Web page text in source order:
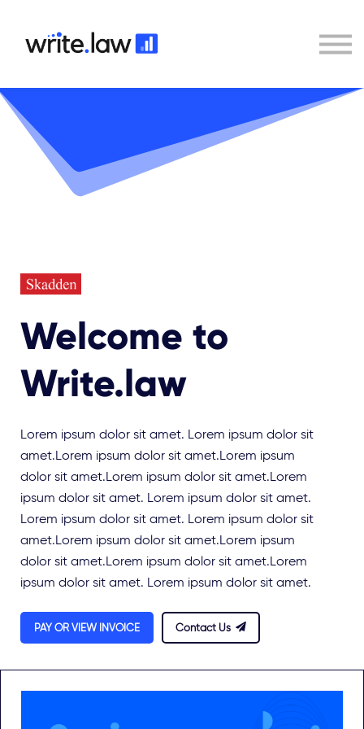
Welcome to
Write.law
Lorem ipsum dolor sit amet. Lorem ipsum dolor sit
amet.Lorem ipsum dolor sit amet.Lorem ipsum
dolor sit amet.Lorem ipsum dolor sit amet.Lorem
ipsum dolor sit amet. Lorem ipsum dolor sit amet.
Lorem ipsum dolor sit amet. Lorem ipsum dolor sit
amet.Lorem ipsum dolor sit amet.Lorem ipsum
dolor sit amet.Lorem ipsum dolor sit amet.Lorem
ipsum dolor sit amet. Lorem ipsum dolor sit amet.
PAY OR VIEW INVOICE Contact Us